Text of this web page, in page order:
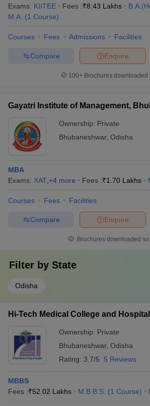
Sample Papers
Exams: KIITEE Fees :₹8.43 Lakhs
M.A. (1 Course)
Courses Fees Admissions Facilities
Enquire
Compare
100+ Brochures downloaded
Gayatri Institute of Management,
Ownership: Private
Bhubaneshwar, Odisha
MBA
Exams: XAT +4 more Fees :₹1.70 Lakhs
Courses Fees Facilities
Enquire
Compare
Brochures downloaded so
Filter by State
Odisha
Hi-Tech Medical College and
Ownership: Private
Bhubaneshwar, Odisha
Rating: 3.7/5 5 Reviews
MBBS
Fees :₹52.02 Lakhs M.B.B.S. (1 Course)